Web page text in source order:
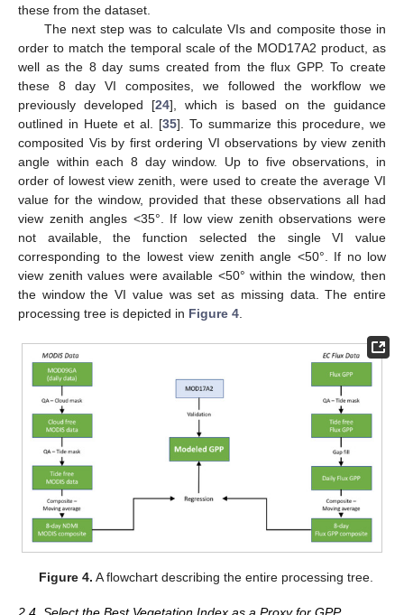
these from the dataset.
The next step was to calculate VIs and composite those in
order to match the temporal scale of the MOD17A2 product, as
well as the 8 day sums created from the flux GPP. To create
these 8 day VI composites, we followed the workflow we
previously developed [24], which is based on the guidance
outlined in Huete et al. [35]. To summarize this procedure, we
composited Vis by first ordering VI observations by view zenith
angle within each 8 day window. Up to five observations, in
order of lowest view zenith, were used to create the average VI
value for the window, provided that these observations all had
view zenith angles <35°. If low view zenith observations were
not available, the function selected the single VI value
corresponding to the lowest view zenith angle <50°. If no low
view zenith values were available <50° within the window, then
the window the VI value was set as missing data. The entire
processing tree is depicted in Figure 4
Figure 4. A flowchart describing the entire processing tree.
2.4. Select the Best Vegetation Index as a Proxy for GPP